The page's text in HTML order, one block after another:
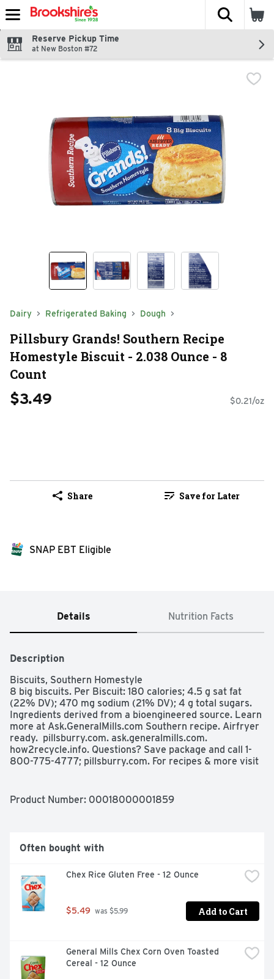
Skip header to page content
The
Reserve Pickup Time
at New Boston #72
Dairy Refrigerated Baking Dough
Pillsbury Grands! Southern Recipe
Homestyle Biscuit - 2.038 Ounce - 8
Count
$3.49 $0.21/oz
Share Save for Later
SNAP EBT Eligible
Details Nutrition Facts
Description
Biscuits, Southern Homestyle
8 big biscuits. Per Biscuit: 180 calories; 4.5 g sat fat
(22% DV); 470 mg sodium (21% DV); 4 g total sugars.
Ingredients derived from a bioengineered source. Learn
more at Ask.GeneralMills.com Southern recipe. Airfryer
ready.  pillsburry.com. ask.generalmills.com.
how2recycle.info. Questions? Save package and call 1-
800-775-4777; pillsburry.com. For recipes & more visit
Product Number: 00018000001859
Often bought with
Chex Rice Gluten Free - 12 Ounce
$5.49 was $5.99 Add to Cart
General Mills Chex Corn Oven Toasted
Cereal - 12 Ounce